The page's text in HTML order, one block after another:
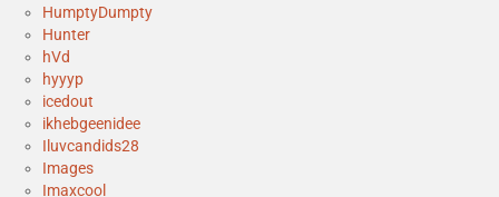
HumptyDumpty
Hunter
hVd
hyyyp
icedout
ikhebgeenidee
Iluvcandids28
Images
Imaxcool